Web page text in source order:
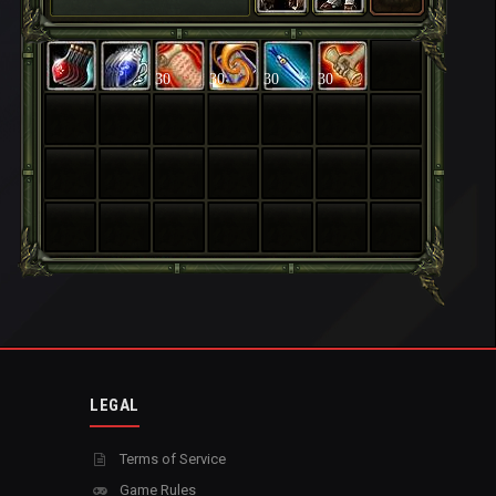
30 30 30 30
LEGAL
Terms of Service
Game Rules